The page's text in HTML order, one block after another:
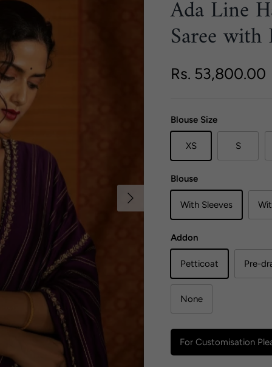
Next
Ada Line
Saree with
Regular price
Rs. 53,800.00
Blouse Size
XS S
Blouse
With Sleeves
Addon
Petticoat Pre-
None
For Customisation